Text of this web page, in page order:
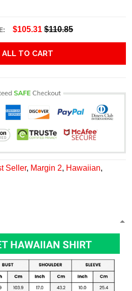
$105.31 $110.85
ALL TO CART
Seller, Margin 2, Hawaiian,